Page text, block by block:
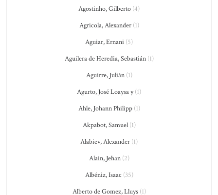
Agostinho, Gilberto (4)
Agricola, Alexander(1)
Aguiar, Ernani (5)
Aguilera de Heredia, Sebastián(1)
Aguirre, Julián(1)
Agurto, José Loaysa y(1)
Ahle, Johann Philipp(1)
Akpabot, Samuel(1)
Alabiev, Alexander (1)
Alain, Jehan(2)
Albéniz, Isaac (35)
Alberto de Gomez, Lluys(1)